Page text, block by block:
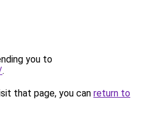
you to
.
that page, you can return to